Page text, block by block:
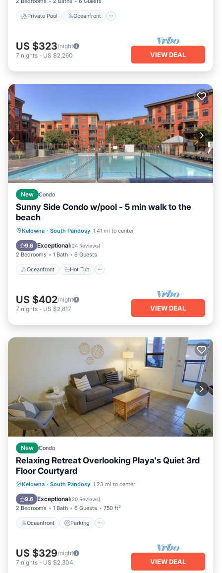
Private Pool Oceanfront
US $323/night
7 nights - US $2,260 VIEW DEAL
New Condo
Sunny Side Condo w/pool - 5 min walk to the
beach
Kelowna · South Pandosy 1.41 mi to center
9.6 Exceptional(24 Reviews)
2 Bedrooms 1 Bath 6 Guests
Oceanfront Hot Tub
Oceanfront Hot Tub
Parking
Pool
US $402/night
7 nights - US $2,817 VIEW DEAL
New Condo
Relaxing Retreat Overlooking Playa's Quiet 3rd
Floor Courtyard
Kelowna · South Pandosy 1.23 mi to center
9.6 Exceptional(20 Reviews)
2 Bedrooms 1 Bath 6 Guests 750 ft²
Oceanfront Parking
Oceanfront Parking
US $329/night
7 nights - US $2,304 VIEW DEAL